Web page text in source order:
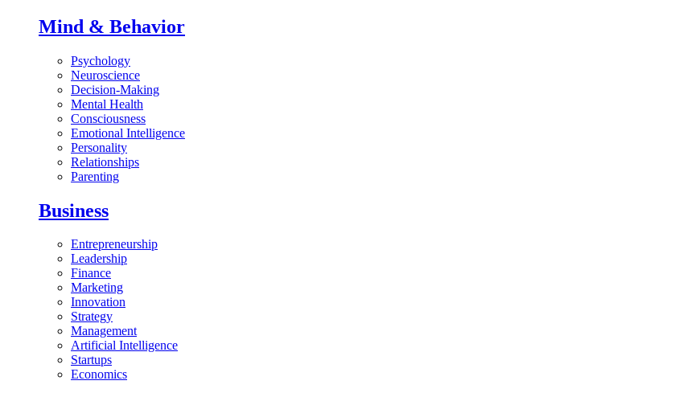
Mind & Behavior
Psychology
Neuroscience
Decision-Making
Mental Health
Consciousness
Emotional Intelligence
Personality
Relationships
Parenting
Business
Entrepreneurship
Leadership
Finance
Marketing
Innovation
Strategy
Management
Artificial Intelligence
Startups
Economics